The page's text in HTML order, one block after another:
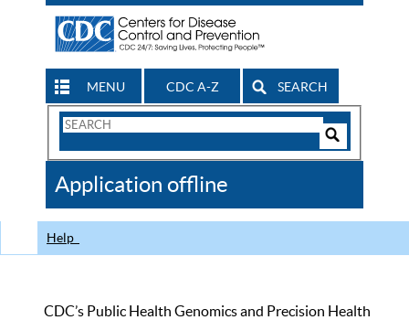
MENU CDC A-Z SEARCH
Search
CDC
Application offline
Help
CDC’s Public Health Genomics and Precision Health